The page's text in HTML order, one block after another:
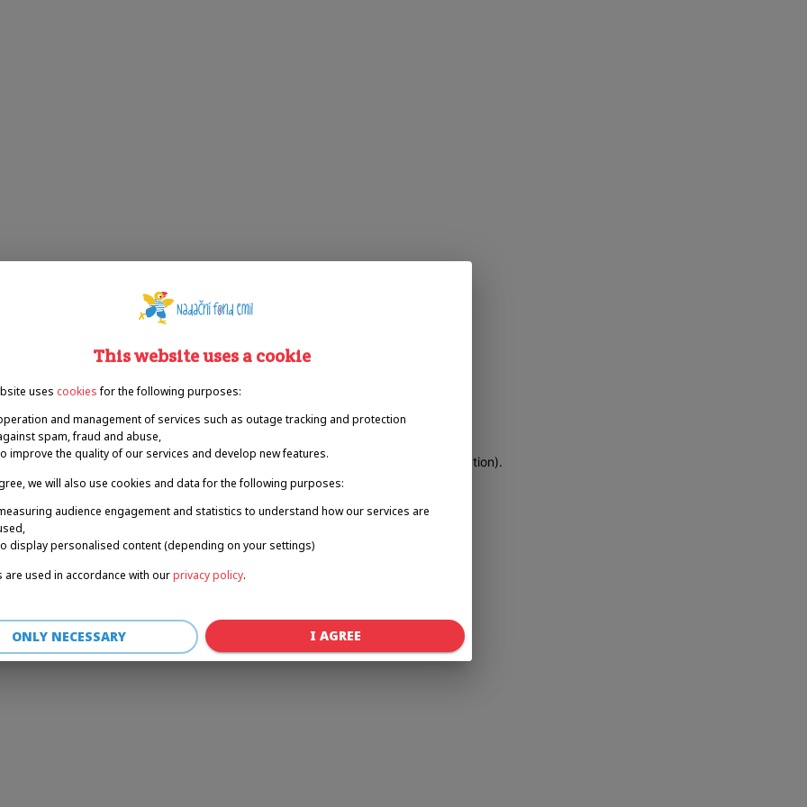
a client-side exception has occurred (see the browser console for more information).
This website uses a cookie
uses cookies for the following purposes:
and management of services such as outage tracking and protection
spam, fraud and abuse,
improve the quality of our services and develop new features.
we will also use cookies and data for the following purposes:
audience engagement and statistics to understand how our services are
display personalised content (depending on your settings)
are used in accordance with ourprivacy policy.
ONLY NECESSARY I AGREE